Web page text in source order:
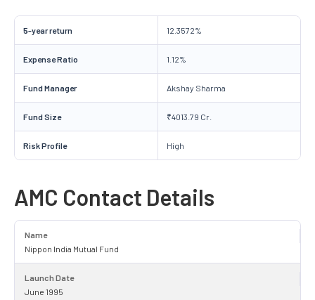
5-year return 12.3572%
Expense Ratio 1.12%
Fund Manager Akshay Sharma
Fund Size ₹4013.79 Cr.
Risk Profile High
AMC Contact Details
Name
Nippon India Mutual Fund
Launch Date
June 1995